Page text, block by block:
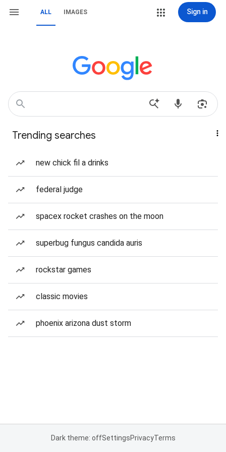
ALL IMAGES Sign in
Trending searches
new chick fil a drinks
federal judge
spacex rocket crashes on the moon
superbug fungus candida auris
rockstar games
classic movies
phoenix arizona dust storm
Dark theme: offSettingsPrivacyTerms